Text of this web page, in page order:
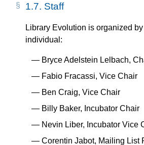
1.7. Staff
Library Evolution is organized
individual:
Bryce Adelstein Lelbach,
Fabio Fracassi, Vice Chair
Ben Craig, Vice Chair
Billy Baker, Incubator Chair
Nevin Liber, Incubator Vice
Corentin Jabot, Mailing List